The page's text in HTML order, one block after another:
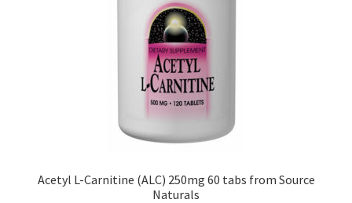
Acetyl L-Carnitine (ALC) 250mg 60 tabs from Source
Naturals